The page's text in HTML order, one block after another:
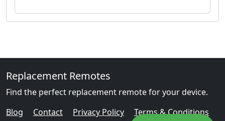
Replacement Remotes
Find the perfect replacement remote for your device.
Blog
Contact Privacy Policy Terms & Conditions